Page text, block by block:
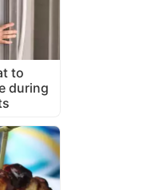
to
during